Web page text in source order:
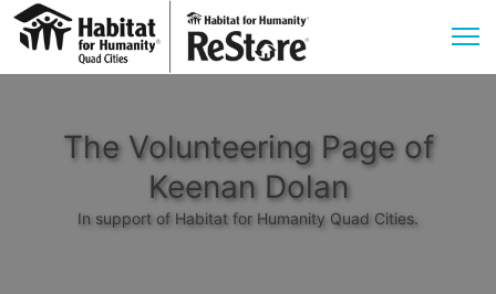
The Volunteering Page of
Keenan Dolan
In support of Habitat for Humanity Quad Cities.